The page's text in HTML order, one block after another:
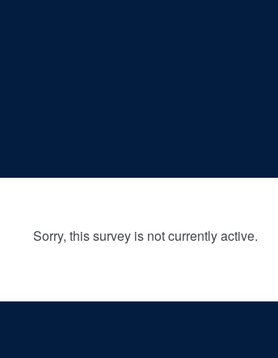
Sorry, this survey is not currently active.